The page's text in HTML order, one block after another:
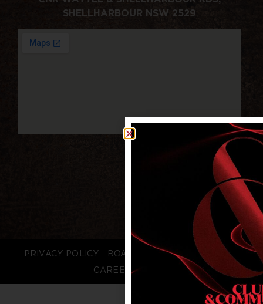
SHELLHARBOUR NSW 2529
PRIVACY POLICY BOARD LOGIN
STAFF LOGIN
CAREERS